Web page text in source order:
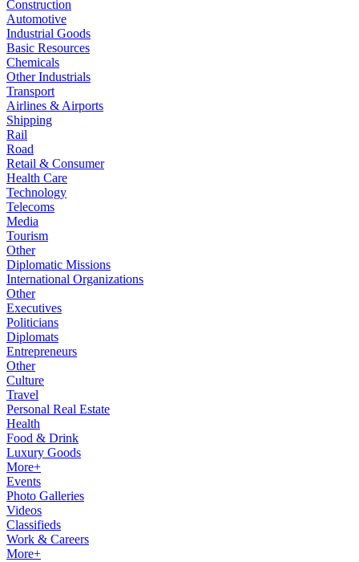
Construction
Automotive
Industrial Goods
Basic Resources
Chemicals
Other Industrials
Transport
Airlines & Airports
Shipping
Rail
Road
Retail & Consumer
Health Care
Technology
Telecoms
Media
Tourism
Other
Diplomatic Missions
International Organizations
Other
Executives
Politicians
Diplomats
Entrepreneurs
Other
Culture
Travel
Personal Real Estate
Health
Food & Drink
Luxury Goods
More+
Events
Photo Galleries
Videos
Classifieds
Work & Careers
More+